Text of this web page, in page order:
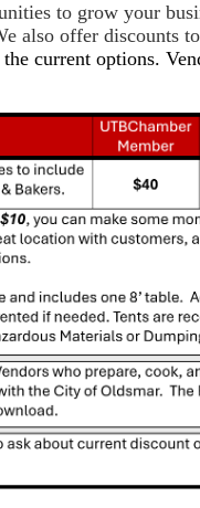
to grow your
also offer discounts
current options.